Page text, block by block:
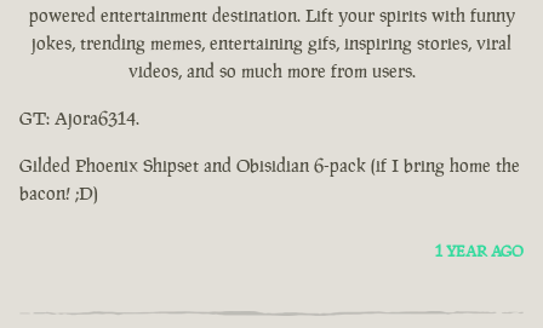
powered entertainment destination. Lift your spirits with funny
jokes, trending memes, entertaining gifs, inspiring stories, viral
videos, and so much more from users.
GT: Ajora6314.
Gilded Phoenix Shipset and Obisidian 6-pack (if I bring home the
bacon! ;D)
1 YEAR AGO